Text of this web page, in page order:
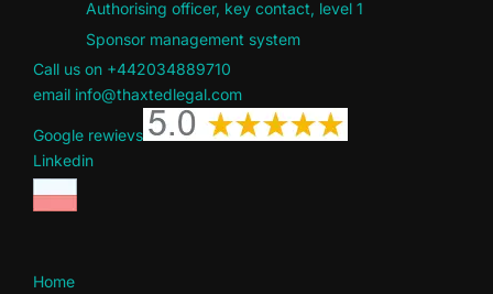
Authorising officer, key contact, level 1
Sponsor management system
Call us on +442034889710
email info@thaxtedlegal.com
Google rewievs
Linkedin
Home